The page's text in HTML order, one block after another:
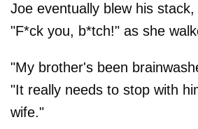
Joe eventually blew his
"F*ck you, b*tch!" as she
"My brother's been
"It really needs to stop with
wife."